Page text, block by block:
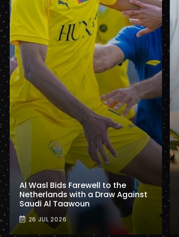
Al Wasl Bids Farewell to the
Netherlands with a Draw Against
Saudi Al Taawoun
26 JUL 2026